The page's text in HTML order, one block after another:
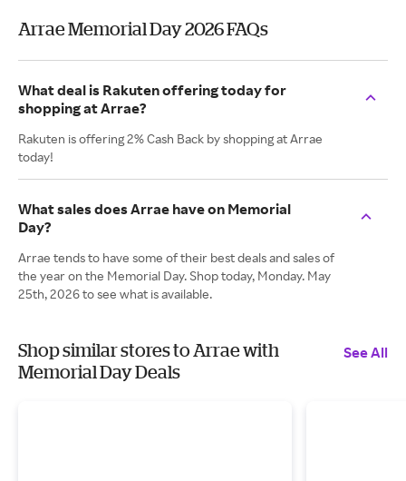
Arrae Memorial Day 2026 FAQs
What deal is Rakuten offering today for
shopping at Arrae?
Rakuten is offering 2% Cash Back by shopping at Arrae
today!
What sales does Arrae have on Memorial
Day?
Arrae tends to have some of their best deals and sales of
the year on the Memorial Day. Shop today, Monday. May
25th, 2026 to see what is available.
Shop similar stores to Arrae with
Memorial Day Deals
See All